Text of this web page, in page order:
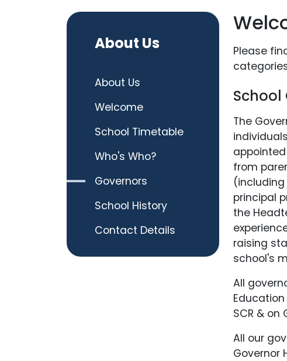
Please
School
The
from
principal
the
raising
school's
All
SCR & on
All our
Governor
About Us
About Us
Welcome
School Timetable
Who's Who?
Governors
School History
Contact Details